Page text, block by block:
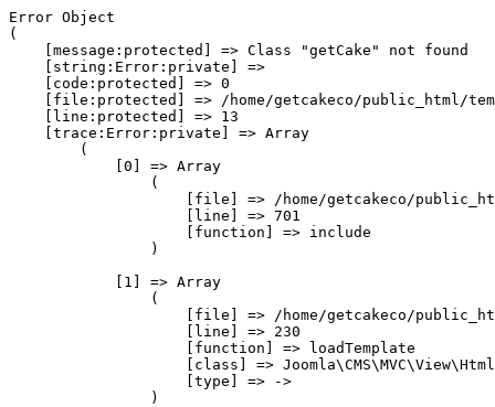
Error Object
(
    [message:protected] => Class "getCake" not found
    [string:Error:private] =>
    [code:protected] => 0
[file:protected] => /home/getcakeco/public_html/
    [line:protected] => 13
    [trace:Error:private] => Array
        (
            [0] => Array
                (
[file] => /home/getcakeco/
                    [line] => 701
                    [function] => include
                )
            [1] => Array
                (
[file] => /home/getcakeco/
                    [line] => 230
                    [function] => loadTemplate
[class] =>
                    [type] => ->
                )